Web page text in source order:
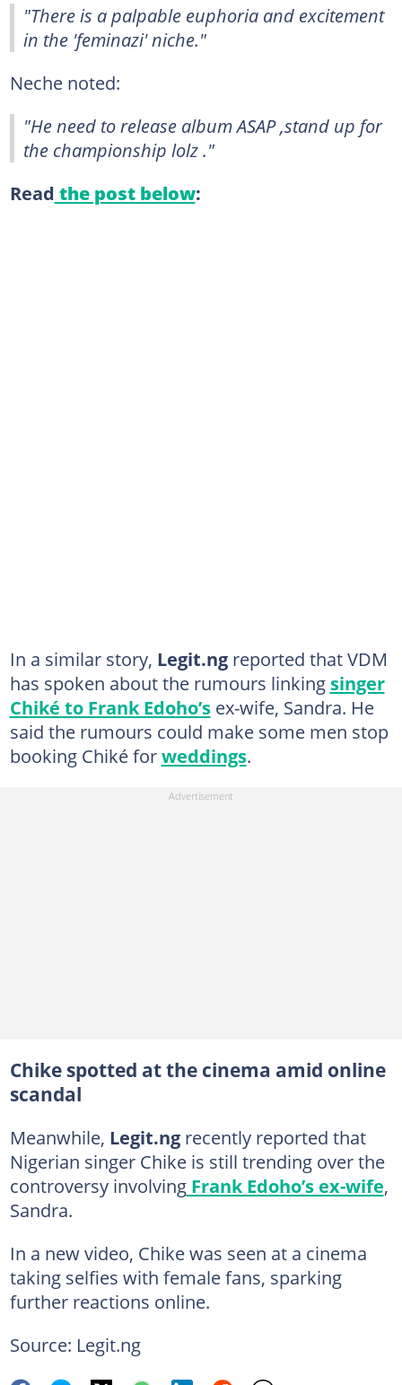
"There is a palpable euphoria and excitement
in the 'feminazi' niche."
Neche noted:
"He need to release album ASAP ,stand up for
the championship lolz ."
Read the post below:
In a similar story, Legit.ngreported that VDM
has spoken about the rumours linking singer
Chiké to Frank Edoho’sex-wife, Sandra. He
said the rumours could make some men stop
booking Chiké forweddings.
Chike spotted at the cinema amid online
scandal
Meanwhile, Legit.ng recently reported that
Nigerian singer Chike is still trending over the
controversy involvingFrank Edoho’s ex-wife,
Sandra.
In a new video, Chike was seen at a cinema
taking selfies with female fans, sparking
further reactions online.
Source: Legit.ng